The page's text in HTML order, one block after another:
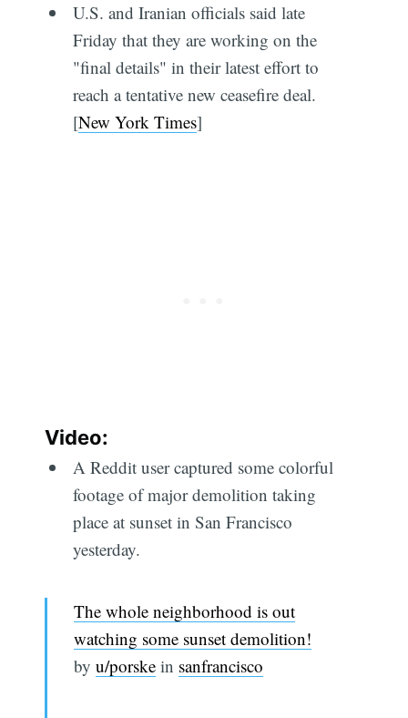
U.S. and Iranian officials said late
Friday that they are working on the
"final details" in their latest effort to
reach a tentative new ceasefire deal.
[New York Times]
Video:
A Reddit user captured some colorful
footage of major demolition taking
place at sunset in San Francisco
yesterday.
The whole neighborhood is out
watching some sunset demolition!
by u/porskein sanfrancisco